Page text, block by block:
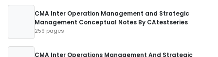
CMA Inter Operation Management and Strategic
Management Conceptual Notes By CAtestseries
259 pages
CMA Inter Operations Management And Strategic